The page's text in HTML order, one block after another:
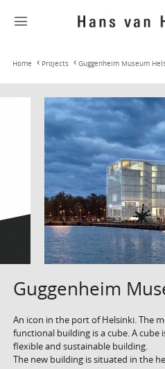
Home Projects Guggenheim Museum
Guggenheim
An icon in the port of Helsinki. The
functional building is a cube. A cube
flexible and sustainable building.
The new building is situated in the